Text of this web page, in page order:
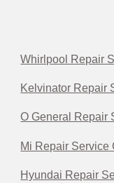
Whirlpool Repair
Kelvinator Repair
O General Repair
Mi Repair Service
Hyundai Repair